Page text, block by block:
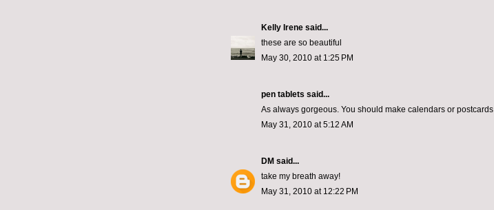
Kelly Irene said...
these are so beautiful
May 30, 2010 at 1:25 PM
pen tablets said...
As always gorgeous. You should make calendars or
May 31, 2010 at 5:12 AM
DM said...
take my breath away!
May 31, 2010 at 12:22 PM